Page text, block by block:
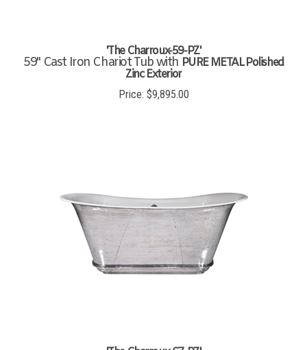
'The Charroux-59-PZ'
59" Cast Iron Chariot Tub withPURE METAL Polished
Zinc Exterior
Price: $9,895.00
'The Charroux-67-PZ'